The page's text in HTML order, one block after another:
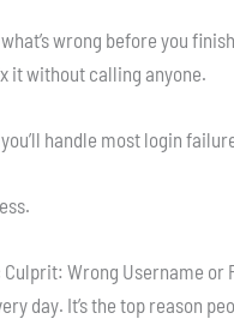
what’s wrong before you
it without calling anyone.
handle most login
Culprit: Wrong Username or
day. It’s the top reason